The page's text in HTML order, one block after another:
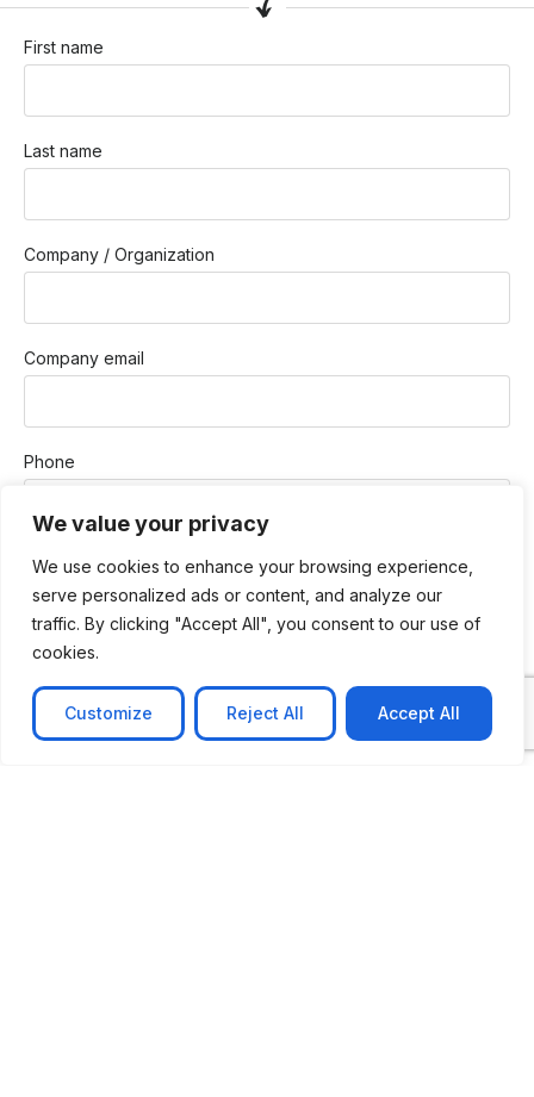
We value your privacy
We use cookies to enhance your browsing experience,
serve personalized ads or content, and analyze our
traffic. By clicking "Accept All", you consent to our use of
cookies.
Customize Reject All Accept All
First name
Last name
Company / Organization
Company email
Phone
How Can We Help You?